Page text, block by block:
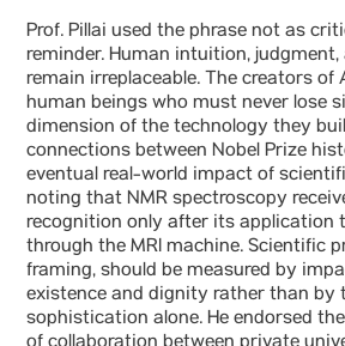
Prof. Pillai used the phrase not as
reminder. Human intuition,
remain irreplaceable. The creators of
human beings who must never lose
dimension of the technology they
connections between Nobel Prize
eventual real-world impact of
noting that NMR spectroscopy
recognition only after its application
through the MRI machine. Scientific
framing, should be measured by
existence and dignity rather than by
sophistication alone. He endorsed